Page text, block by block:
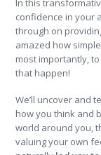
In this
confidence in your
through on
amazed how
most importantly,
that happen!
We’ll uncover and
how you think and
world around you,
valuing your own